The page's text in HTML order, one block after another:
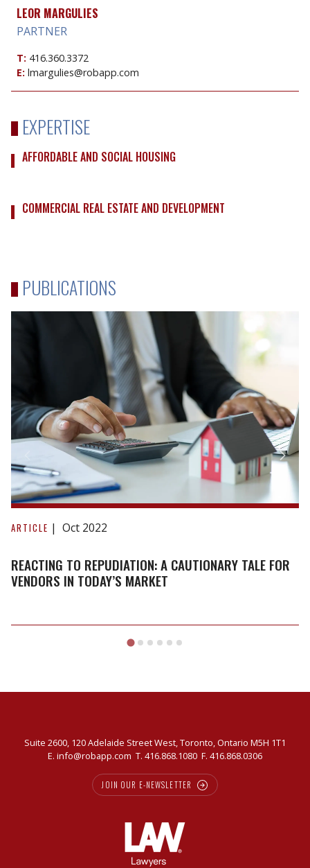
LEOR MARGULIES
PARTNER
T: 416.360.3372
E: lmargulies@robapp.com
EXPERTISE
AFFORDABLE AND SOCIAL HOUSING
COMMERCIAL REAL ESTATE AND DEVELOPMENT
PUBLICATIONS
Reacting
to
A
cautionary
vendors
ARTICLE Oct 2022
REACTING TO REPUDIATION: A CAUTIONARY TALE FOR
VENDORS IN TODAY’S MARKET
Suite 2600, 120 Adelaide Street West, Toronto, Ontario M5H 1T1
E. info@robapp.com T. 416.868.1080 F. 416.868.0306
JOIN OUR E-NEWSLETTER